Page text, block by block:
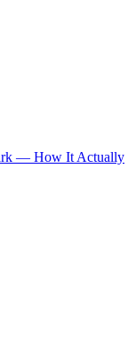
— How It Actually